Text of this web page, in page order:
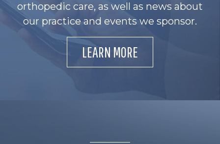
orthopedic care, as well as news about
our practice and events we sponsor.
LEARN MORE